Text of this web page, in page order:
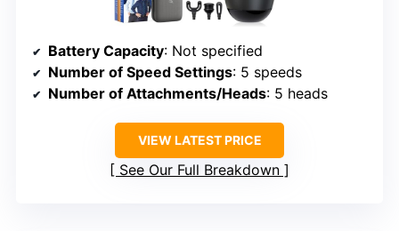
Battery Capacity: Not specified
Number of Speed Settings: 5 speeds
Number of Attachments/Heads: 5 heads
VIEW LATEST PRICE
See Our Full Breakdown